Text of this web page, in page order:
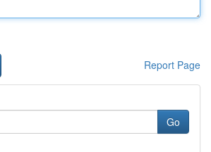
Report Page
Go